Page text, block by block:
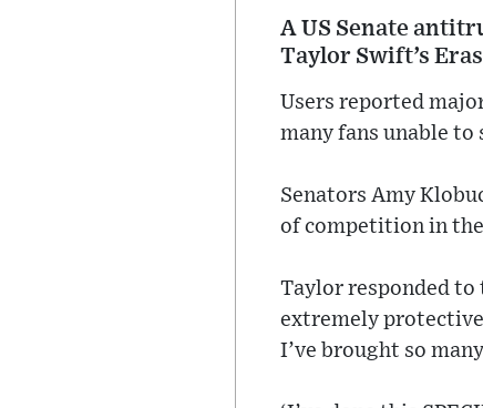
A US Senate
Taylor Swift’s
Users reported
many fans unable
Senators Amy
of competition in
Taylor responded to
extremely protective
I’ve brought so